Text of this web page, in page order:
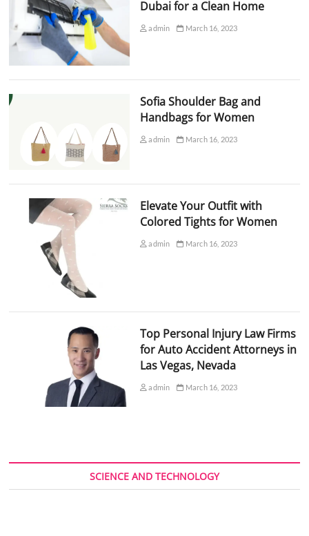
Dubai for a Clean Home
admin March 16, 2023
Sofia Shoulder Bag and
Handbags for Women
admin March 16, 2023
Elevate Your Outfit with
Colored Tights for Women
admin March 16, 2023
Top Personal Injury Law Firms
for Auto Accident Attorneys in
Las Vegas, Nevada
admin March 16, 2023
SCIENCE AND TECHNOLOGY